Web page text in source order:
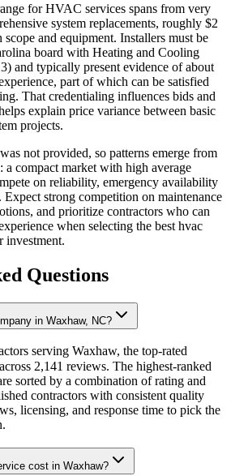
for HVAC services spans from very
system replacements, roughly $2
and equipment. Installers must be
board with Heating and Cooling
and typically present evidence of about
part of which can be satisfied
That credentialing influences bids and
explain price variance between basic
projects.
not provided, so patterns emerge from
a compact market with high average
on reliability, emergency availability
Expect strong competition on maintenance
and prioritize contractors who can
when selecting the best hvac
investment.
Questions
in Waxhaw, NC?
serving Waxhaw, the top-rated
2,141 reviews. The highest-ranked
sorted by a combination of rating and
contractors with consistent quality
licensing, and response time to pick the
cost in Waxhaw?